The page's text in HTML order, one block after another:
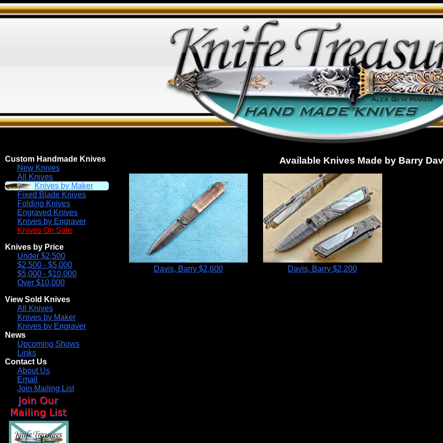
Custom Handmade Knives
New Knives
All Knives
Knives by Maker
Fixed Blade Knives
Folding Knives
Engraved Knives
Knives by Engraver
Knives On Sale
Knives by Price
Under $2,500
$2,500 - $5,000
$5,000 - $10,000
Over $10,000
View Sold Knives
All Knives
Knives by Maker
Knives by Engraver
News
Upcoming Shows
Links
Contact Us
About Us
Email
Join Mailing List
Available Knives Made by Barry
Davis, Barry$2,600 Davis, Barry$2,200